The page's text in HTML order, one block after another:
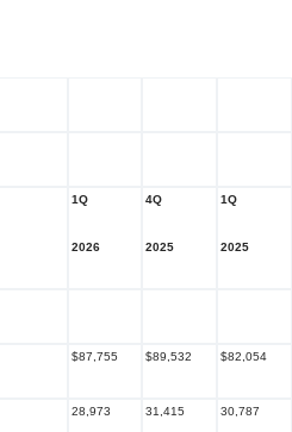
1Q
2026
4Q
2025
1Q
2025
$87,755 $89,532 $82,054
28,973 31,415 30,787